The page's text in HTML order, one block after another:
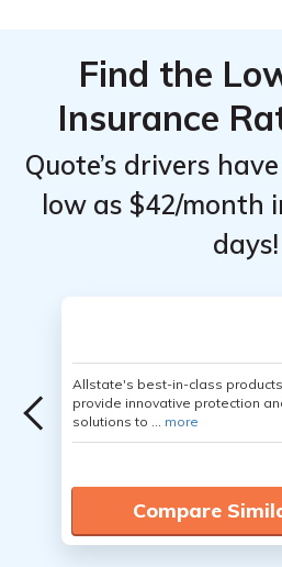
Find the
Insurance
Quote’s drivers
low as $42/month
days!
Allstate's best-in-class
provide innovative protection
solutions to ... more
Compare